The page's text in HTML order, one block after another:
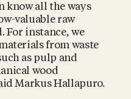
know all the ways
valuable raw
For instance, we
from waste
as pulp and
wood
Markus Hallapuro.